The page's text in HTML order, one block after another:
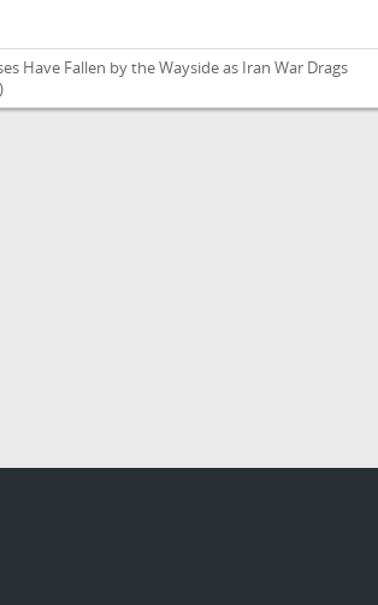
Have Fallen by the Wayside as Iran War Drags